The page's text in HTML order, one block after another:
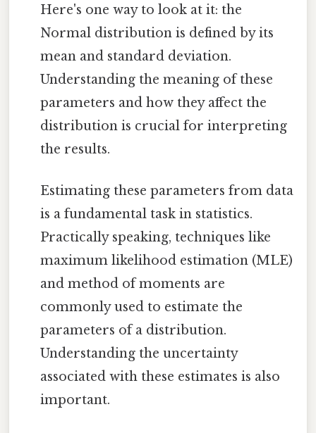
Here's one way to look at it: the
Normal distribution is defined by its
mean and standard deviation.
Understanding the meaning of these
parameters and how they affect the
distribution is crucial for interpreting
the results.
Estimating these parameters from data
is a fundamental task in statistics.
Practically speaking, techniques like
maximum likelihood estimation (MLE)
and method of moments are
commonly used to estimate the
parameters of a distribution.
Understanding the uncertainty
associated with these estimates is also
important.